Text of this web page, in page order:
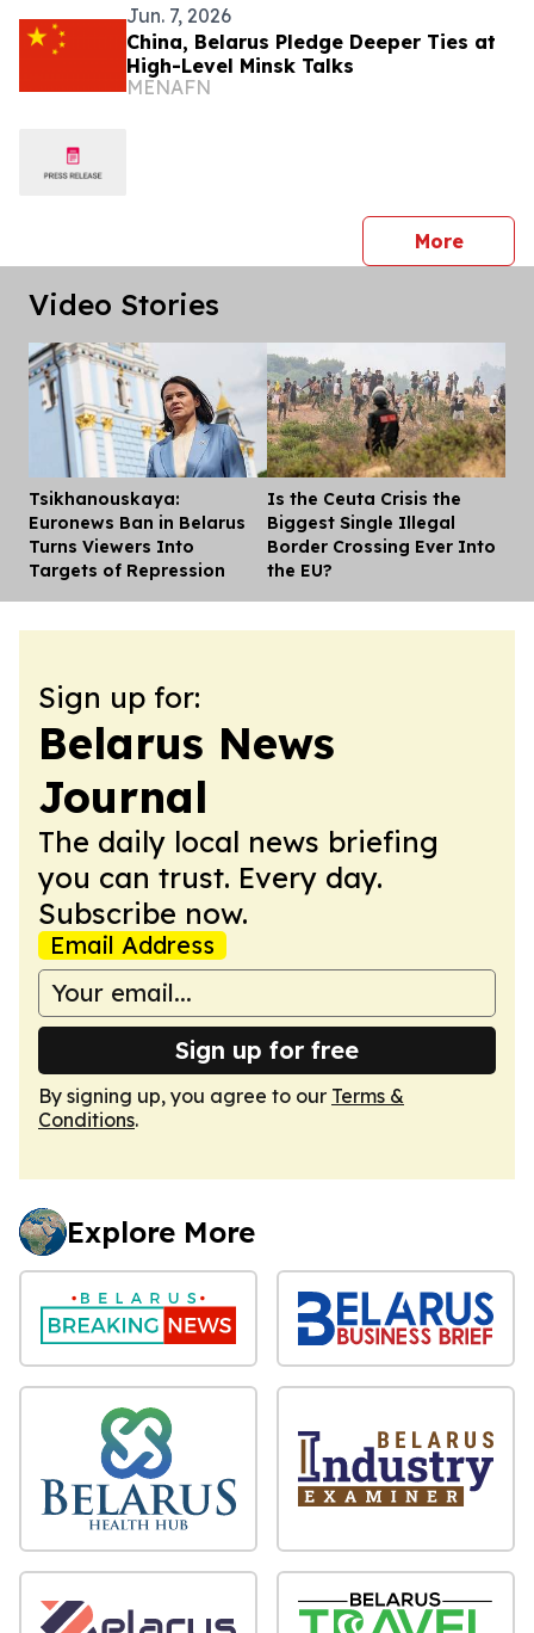
Jun. 7, 2026
China, Belarus Pledge Deeper Ties at
High-Level Minsk Talks
MENAFN
Morepress
Video Stories
Tsikhanouskaya:
Euronews Ban in Belarus
Turns Viewers Into
Targets of Repression
Is the Ceuta Crisis the
Biggest Single Illegal
Border Crossing Ever Into
the EU?
Sign up for:
Belarus News
Journal
The daily local news briefing
you can trust. Every day.
Subscribe now.
Email Address
Sign up for free
By signing up, you agree to our Terms &
Conditions.
Explore More